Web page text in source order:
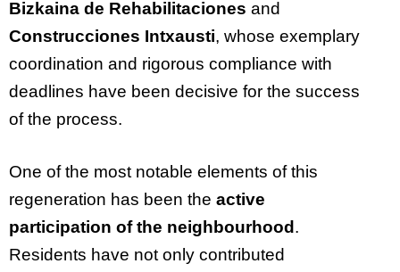
Bizkaina de Rehabilitaciones and
Construcciones Intxausti, whose exemplary
coordination and rigorous compliance with
deadlines have been decisive for the success
of the process.
One of the most notable elements of this
regeneration has been the active
participation of the neighbourhood .
Residents have not only contributed